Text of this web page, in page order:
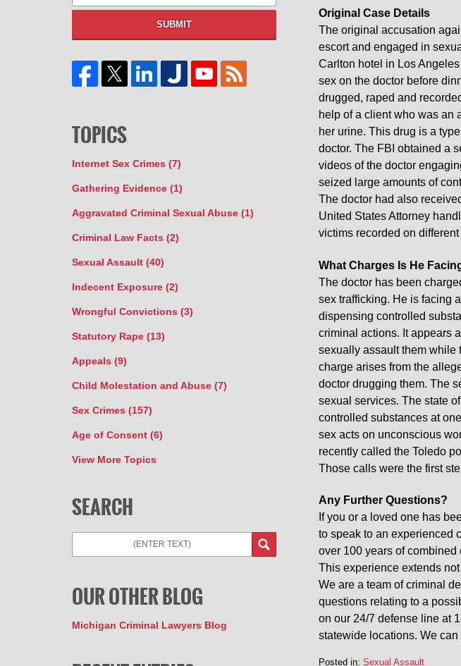
Original Case Details
The original accusation
escort and engaged in
Carlton hotel in Los
sex on the doctor before
drugged, raped and
help of a client who was an
her urine. This drug is a
doctor. The FBI obtained a
videos of the doctor
seized large amounts of
The doctor had also
United States Attorney
victims recorded on
What Charges Is He
The doctor has been
sex trafficking. He is facing
dispensing controlled
criminal actions. It appears
sexually assault them while
charge arises from the
doctor drugging them. The
sexual services. The state
controlled substances at
sex acts on unconscious
recently called the Toledo
Those calls were the first
Any Further Questions?
If you or a loved one has
to speak to an experienced
over 100 years of
This experience extends
We are a team of criminal
questions relating to a
on our 24/7 defense line at
statewide locations. We
Posted in: Sexual Assault
SUBMIT
TOPICS
Internet Sex Crimes (7)
Gathering Evidence (1)
Aggravated Criminal Sexual Abuse (1)
Criminal Law Facts (2)
Sexual Assault (40)
Indecent Exposure (2)
Wrongful Convictions (3)
Statutory Rape (13)
Appeals (9)
Child Molestation and Abuse (7)
Sex Crimes (157)
Age of Consent (6)
View More Topics
SEARCH
OUR OTHER BLOG
Michigan Criminal Lawyers Blog